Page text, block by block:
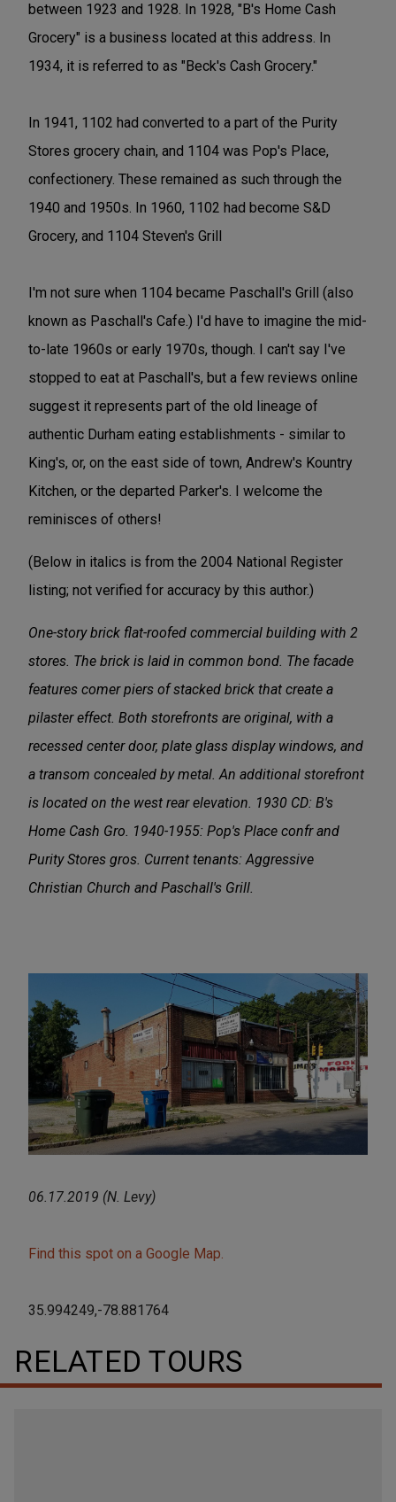
between 1923 and 1928. In 1928, "B's Home Cash
Grocery" is a business located at this address. In
1934, it is referred to as "Beck's Cash Grocery."
In 1941, 1102 had converted to a part of the Purity
Stores grocery chain, and 1104 was Pop's Place,
confectionery. These remained as such through the
1940 and 1950s. In 1960, 1102 had become S&D
Grocery, and 1104 Steven's Grill
I'm not sure when 1104 became Paschall's Grill (also
known as Paschall's Cafe.) I'd have to imagine the mid-
to-late 1960s or early 1970s, though. I can't say I've
stopped to eat at Paschall's, but a few reviews online
suggest it represents part of the old lineage of
authentic Durham eating establishments - similar to
King's, or, on the east side of town, Andrew's Kountry
Kitchen, or the departed Parker's. I welcome the
reminisces of others!
(Below in italics is from the 2004 National Register
listing; not verified for accuracy by this author.)
One-story brick flat-roofed commercial building with 2
stores. The brick is laid in common bond. The facade
features comer piers of stacked brick that create a
pilaster effect. Both storefronts are original, with a
recessed center door, plate glass display windows, and
a transom concealed by metal. An additional storefront
is located on the west rear elevation. 1930 CD: B's
Home Cash Gro. 1940-1955: Pop's Place confr and
Purity Stores gros. Current tenants: Aggressive
Christian Church and Paschall's Grill.
06.17.2019 (N. Levy)
Find this spot on a Google Map.
35.994249,-78.881764
RELATED TOURS